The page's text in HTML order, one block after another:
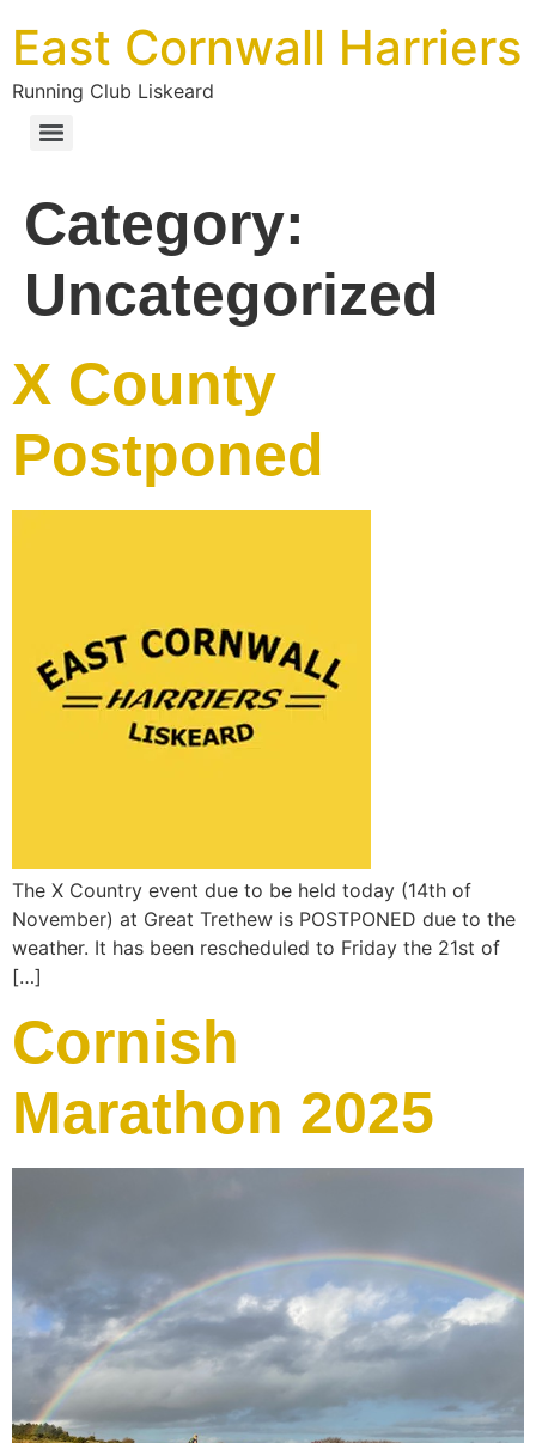
East Cornwall Harriers
Running Club Liskeard
Category:
Uncategorized
X County
Postponed
The X Country event due to be held today (14th of
November) at Great Trethew is POSTPONED due to the
weather. It has been rescheduled to Friday the 21st of
[…]
Cornish
Marathon 2025